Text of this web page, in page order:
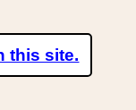
this site.